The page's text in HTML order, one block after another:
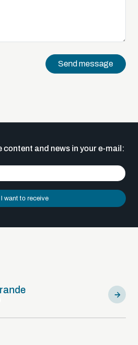
Send message
content and news in your e-mail:
I want to receive
Sousa
(83)